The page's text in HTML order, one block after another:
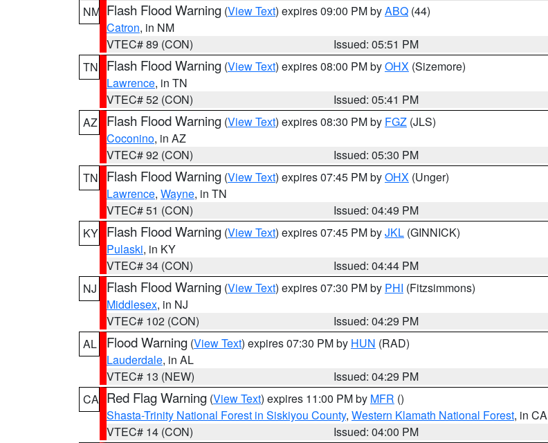
NM Flash Flood Warning (View Text) expires 09:00 PM byABQ (44)
Catron, in NM
VTEC# 89 (CON)
Issued: 05:51 PM
TN
Flash Flood Warning (View Text) expires 08:00 PM byOHX (Sizemore)
Lawrence, in TN
VTEC# 52 (CON)
Issued: 05:41 PM
AZ
Flash Flood Warning (View Text) expires 08:30 PM by FGZ (JLS)
Coconino, in AZ
VTEC# 92 (CON)
Issued: 05:30 PM
TN
Flash Flood Warning (View Text) expires 07:45 PM byOHX (Unger)
Lawrence, Wayne, in TN
VTEC# 51 (CON)
Issued: 04:49 PM
KY Flash Flood Warning (View Text) expires 07:45 PM byJKL (GINNICK)
Pulaski, in KY
VTEC# 34 (CON)
Issued: 04:44 PM
NJ
Flash Flood Warning (View Text) expires 07:30 PM by PHI (Fitzsimmons)
Middlesex, in NJ
VTEC# 102 (CON)
Issued: 04:29 PM
AL
Flood Warning (View Text) expires 07:30 PM by HUN (RAD)
Lauderdale, in AL
VTEC# 13 (NEW)
Issued: 04:29 PM
CA Red Flag Warning (View Text) expires 11:00 PM by MFR ()
Shasta-Trinity National Forest in Siskiyou County, Western Klamath National Forest, in CA
VTEC# 14 (CON)
Issued: 04:00 PM